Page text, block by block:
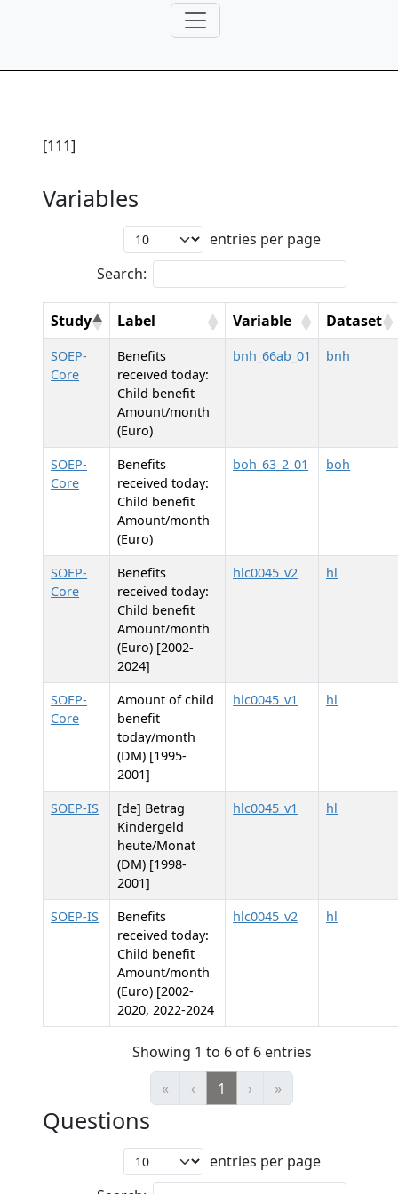
[111]
Variables
entries per page
Search:
Study Label Variable Dataset
SOEP-
Core
Benefits
received today:
Child benefit
Amount/month
(Euro)
bnh_66ab_01 bnh
SOEP-
Core
Benefits
received today:
Child benefit
Amount/month
(Euro)
boh_63_2_01 boh
SOEP-
Core
Benefits
received today:
Child benefit
Amount/month
(Euro) [2002-
2024]
hlc0045_v2 hl
SOEP-
Core
Amount of child
benefit
today/month
(DM) [1995-
2001]
hlc0045_v1 hl
SOEP-IS
[de] Betrag
Kindergeld
heute/Monat
(DM) [1998-
2001]
hlc0045_v1 hl
SOEP-IS
Benefits
received today:
Child benefit
Amount/month
(Euro) [2002-
2020, 2022-2024
hlc0045_v2 hl
Showing 1 to 6 of 6 entries
«
‹ 1 › »
Questions
entries per page